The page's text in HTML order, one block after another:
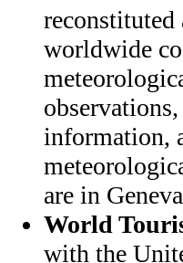
worldwide
information,
are in
World
with the